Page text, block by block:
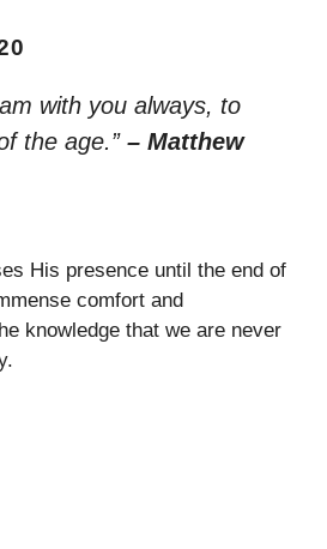
with you always, to
the age.” – Matthew
His presence until the end of
comfort and
knowledge that we are never